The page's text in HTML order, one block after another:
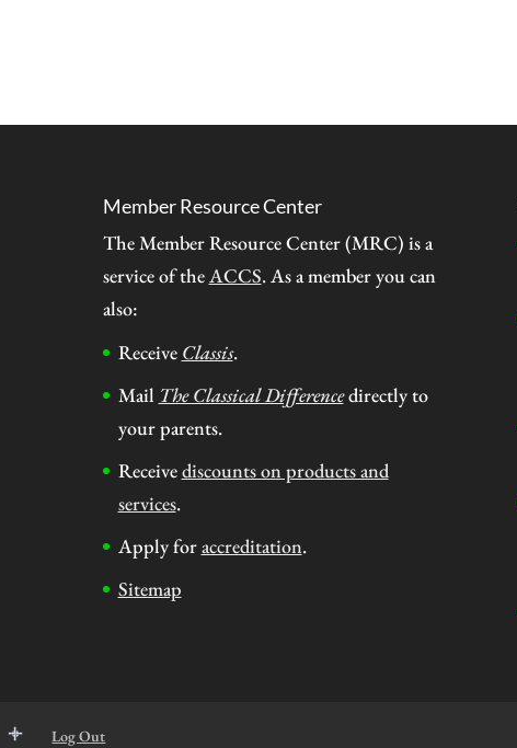
Member Resource Center
The Member Resource Center (MRC) is a
service of the ACCS. As a member you can
also:
Receive Classis.
Mail The Classical Differencedirectly to
your parents.
Receivediscounts on products and
services.
Apply foraccreditation.
Sitemap
Log Out